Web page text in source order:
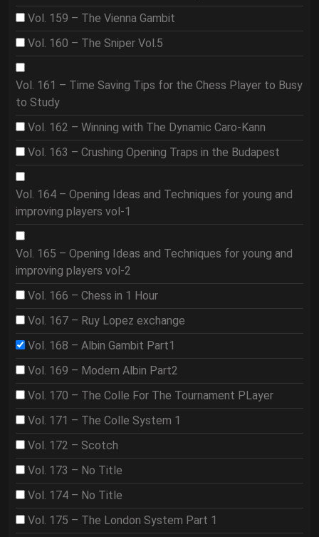
Vol. 159 – The Vienna Gambit
Vol. 160 – The Sniper Vol.5
Vol. 161 – Time Saving Tips for the Chess Player to Busy
to Study
Vol. 162 – Winning with The Dynamic Caro-Kann
Vol. 163 – Crushing Opening Traps in the Budapest
Vol. 164 – Opening Ideas and Techniques for young and
improving players vol-1
Vol. 165 – Opening Ideas and Techniques for young and
improving players vol-2
Vol. 166 – Chess in 1 Hour
Vol. 167 – Ruy Lopez exchange
Vol. 168 – Albin Gambit Part1
Vol. 169 – Modern Albin Part2
Vol. 170 – The Colle For The Tournament PLayer
Vol. 171 – The Colle System 1
Vol. 172 – Scotch
Vol. 173 – No Title
Vol. 174 – No Title
Vol. 175 – The London System Part 1